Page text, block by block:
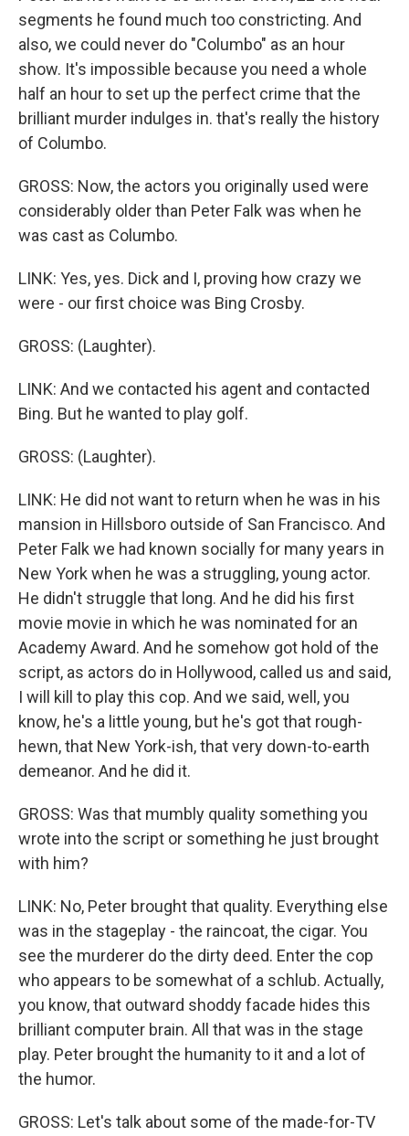
segments he found much too constricting. And
also, we could never do "Columbo" as an hour
show. It's impossible because you need a whole
half an hour to set up the perfect crime that the
brilliant murder indulges in. that's really the history
of Columbo.
GROSS: Now, the actors you originally used were
considerably older than Peter Falk was when he
was cast as Columbo.
LINK: Yes, yes. Dick and I, proving how crazy we
were - our first choice was Bing Crosby.
GROSS: (Laughter).
LINK: And we contacted his agent and contacted
Bing. But he wanted to play golf.
GROSS: (Laughter).
LINK: He did not want to return when he was in his
mansion in Hillsboro outside of San Francisco. And
Peter Falk we had known socially for many years in
New York when he was a struggling, young actor.
He didn't struggle that long. And he did his first
movie movie in which he was nominated for an
Academy Award. And he somehow got hold of the
script, as actors do in Hollywood, called us and said,
I will kill to play this cop. And we said, well, you
know, he's a little young, but he's got that rough-
hewn, that New York-ish, that very down-to-earth
demeanor. And he did it.
GROSS: Was that mumbly quality something you
wrote into the script or something he just brought
with him?
LINK: No, Peter brought that quality. Everything else
was in the stageplay - the raincoat, the cigar. You
see the murderer do the dirty deed. Enter the cop
who appears to be somewhat of a schlub. Actually,
you know, that outward shoddy facade hides this
brilliant computer brain. All that was in the stage
play. Peter brought the humanity to it and a lot of
the humor.
GROSS: Let's talk about some of the made-for-TV